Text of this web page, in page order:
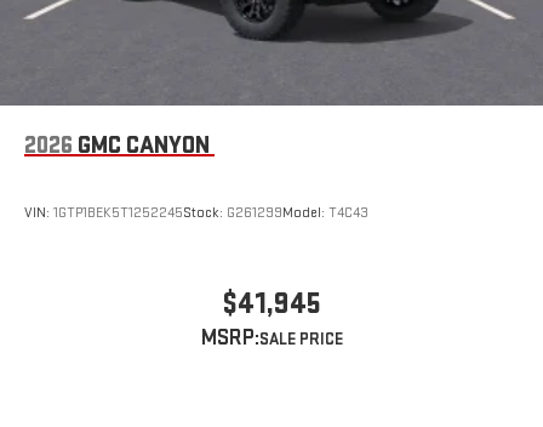
2026 GMC CANYON
VIN: 1GTP1BEK5T1252245Stock: G261299Model: T4C43
$41,945
MSRP: